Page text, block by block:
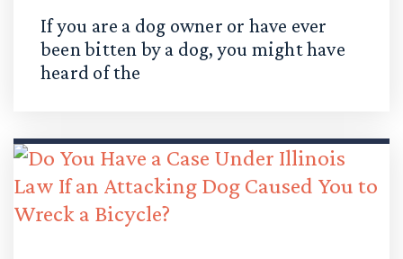
If you are a dog owner or have ever
been bitten by a dog, you might have
heard of the